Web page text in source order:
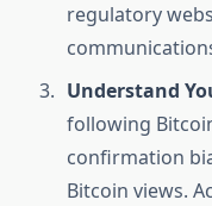
regulatory
Understand
following
confirmation
Bitcoin views.